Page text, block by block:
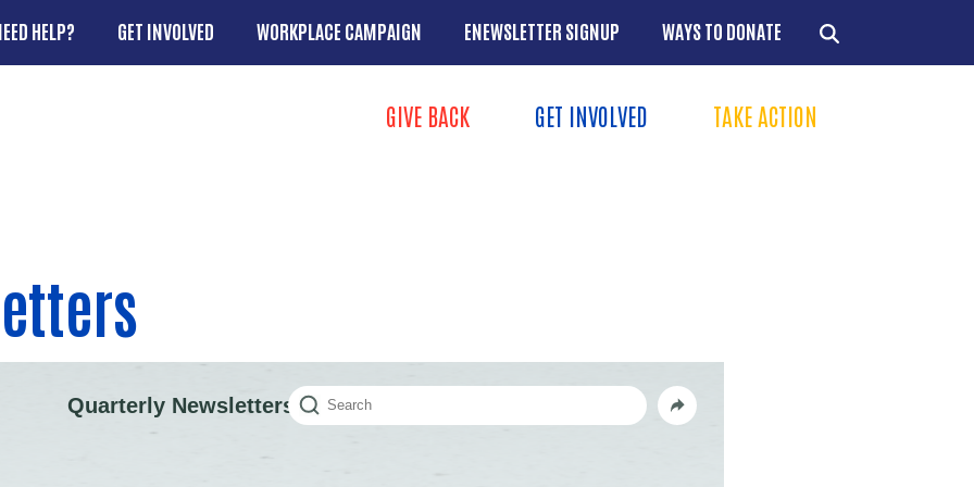
HELP? GET INVOLVED WORKPLACE CAMPAIGN ENEWSLETTER SIGNUP WAYS TO DONATE
Take Action Menu
GIVE BACK GET INVOLVED TAKE ACTION